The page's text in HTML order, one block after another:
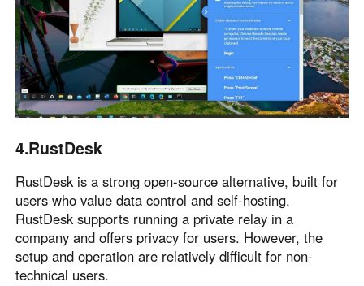
4.RustDesk
RustDesk is a strong open-source alternative, built for
users who value data control and self-hosting.
RustDesk supports running a private relay in a
company and offers privacy for users. However, the
setup and operation are relatively difficult for non-
technical users.